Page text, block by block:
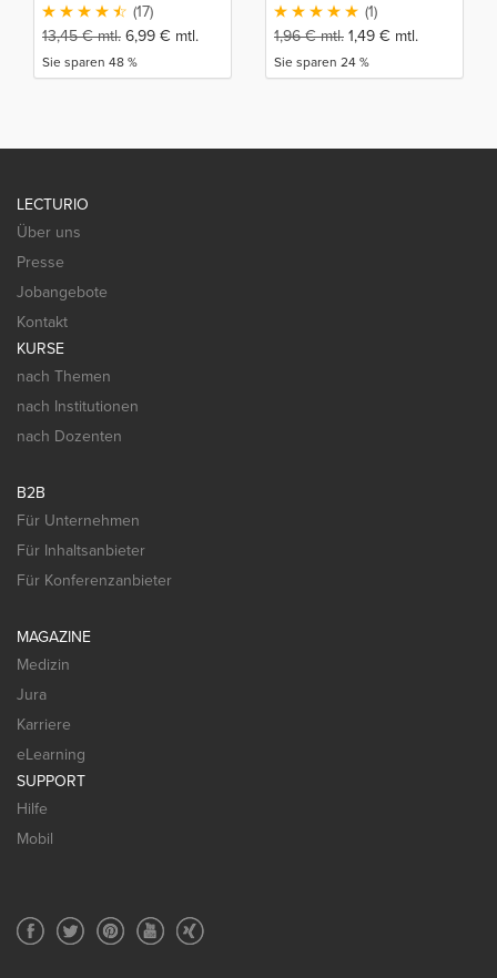
(17)
13,45€mtl. 6,99 € mtl.
Sie sparen 48 %
(1)
1,96€mtl. 1,49 € mtl.
Sie sparen 24 %
LECTURIO
Über uns
Presse
Jobangebote
Kontakt
KURSE
nach Themen
nach Institutionen
nach Dozenten
B2B
Für Unternehmen
Für Inhaltsanbieter
Für Konferenzanbieter
MAGAZINE
Medizin
Jura
Karriere
eLearning
SUPPORT
Hilfe
Mobil